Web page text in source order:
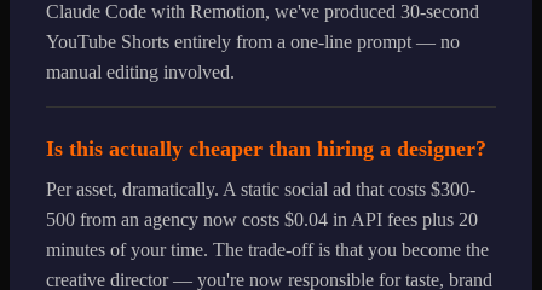
Claude Code with Remotion, we've produced 30-second
YouTube Shorts entirely from a one-line prompt — no
manual editing involved.
Is this actually cheaper than hiring a designer?
Per asset, dramatically. A static social ad that costs $300-
500 from an agency now costs $0.04 in API fees plus 20
minutes of your time. The trade-off is that you become the
creative director — you're now responsible for taste, brand